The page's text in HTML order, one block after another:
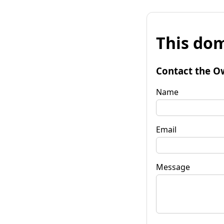
This
Contact the
Name
Email
Message